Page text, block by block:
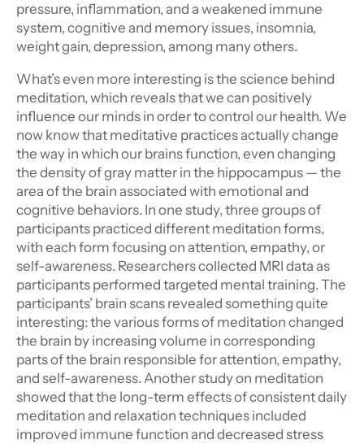
pressure, inflammation, and a weakened immune
system, cognitive and memory issues, insomnia,
weight gain, depression, among many others.
What’s even more interesting is the science behind
meditation, which reveals that we can positively
influence our minds in order to control our health. We
now know that meditative practices actually change
the way in which our brains function, even changing
the density of gray matter in the hippocampus — the
area of the brain associated with emotional and
cognitive behaviors. In one study, three groups of
participants practiced different meditation forms,
with each form focusing on attention, empathy, or
self-awareness. Researchers collected MRI data as
participants performed targeted mental training. The
participants’ brain scans revealed something quite
interesting: the various forms of meditation changed
the brain by increasing volume in corresponding
parts of the brain responsible for attention, empathy,
and self-awareness. Another study on meditation
showed that the long-term effects of consistent daily
meditation and relaxation techniques included
improved immune function and decreased stress